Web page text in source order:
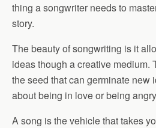
thing a songwriter needs to
story.
The beauty of songwriting is it
ideas though a creative medium.
the seed that can germinate new
about being in love or being
A song is the vehicle that takes